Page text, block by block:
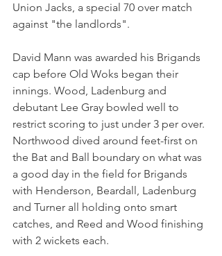
Union Jacks, a special 70 over match
against "the landlords".
David Mann was awarded his Brigands
cap before Old Woks began their
innings. Wood, Ladenburg and
debutant Lee Gray bowled well to
restrict scoring to just under 3 per over.
Northwood dived around feet-first on
the Bat and Ball boundary on what was
a good day in the field for Brigands
with Henderson, Beardall, Ladenburg
and Turner all holding onto smart
catches, and Reed and Wood finishing
with 2 wickets each.